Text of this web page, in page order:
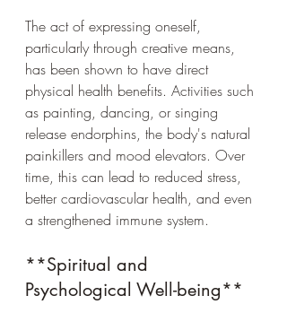
The act of expressing oneself,
particularly through creative means,
has been shown to have direct
physical health benefits. Activities such
as painting, dancing, or singing
release endorphins, the body's natural
painkillers and mood elevators. Over
time, this can lead to reduced stress,
better cardiovascular health, and even
a strengthened immune system.
**Spiritual and
Psychological Well-being**